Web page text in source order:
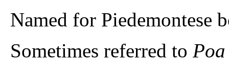
Named for Piedemontese
Sometimes referred to Poa